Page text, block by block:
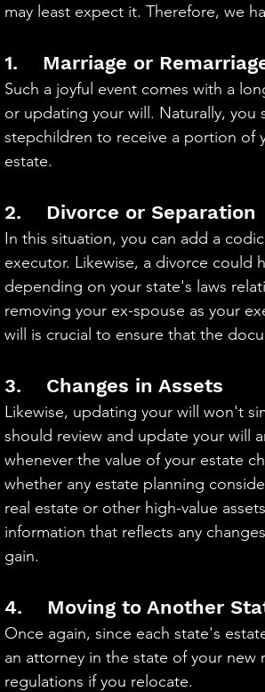
may least expect it. Therefore, we
1.    Marriage or
Such a joyful event comes with a
or updating your will. Naturally,
stepchildren to receive a portion of
estate.
2.    Divorce or Separation
In this situation, you can add a
executor. Likewise, a divorce could
depending on your state's laws
removing your ex-spouse as your
will is crucial to ensure that the
3.    Changes in Assets
Likewise, updating your will won't
should review and update your will
whenever the value of your estate
whether any estate planning
real estate or other high-value
information that reflects any
gain.
4.    Moving to Another
Once again, since each state's
an attorney in the state of your
regulations if you relocate.